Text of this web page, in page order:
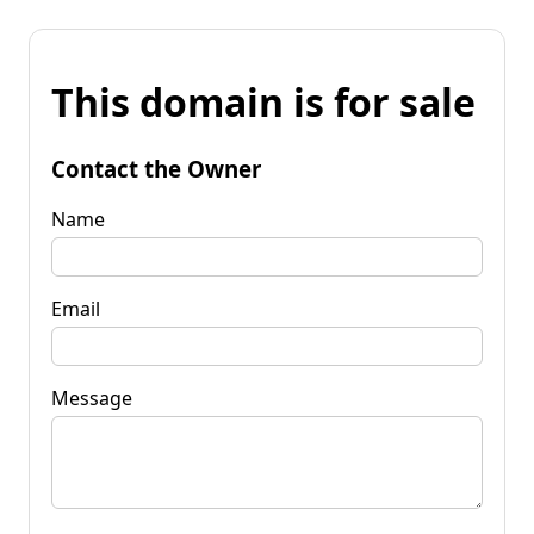
This domain is for sale
Contact the Owner
Name
Email
Message